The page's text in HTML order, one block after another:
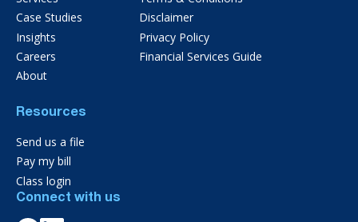
Case Studies
Insights
Careers
About
Disclaimer
Privacy Policy
Financial Services Guide
Resources
Send us a file
Pay my bill
Class login
Connect with us